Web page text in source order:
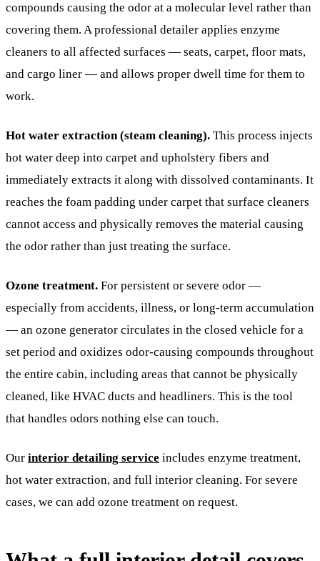
compounds causing the odor at a molecular level rather than
covering them. A professional detailer applies enzyme
cleaners to all affected surfaces — seats, carpet, floor mats,
and cargo liner — and allows proper dwell time for them to
work.
Hot water extraction (steam cleaning). This process injects
hot water deep into carpet and upholstery fibers and
immediately extracts it along with dissolved contaminants. It
reaches the foam padding under carpet that surface cleaners
cannot access and physically removes the material causing
the odor rather than just treating the surface.
Ozone treatment. For persistent or severe odor —
especially from accidents, illness, or long-term accumulation
— an ozone generator circulates in the closed vehicle for a
set period and oxidizes odor-causing compounds throughout
the entire cabin, including areas that cannot be physically
cleaned, like HVAC ducts and headliners. This is the tool
that handles odors nothing else can touch.
Our interior detailing service includes enzyme treatment,
hot water extraction, and full interior cleaning. For severe
cases, we can add ozone treatment on request.